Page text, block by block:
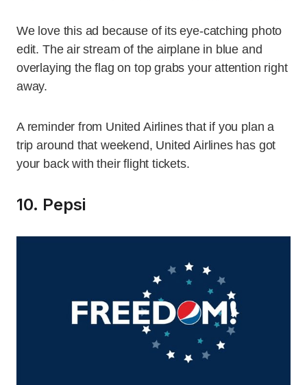
We love this ad because of its eye-catching photo
edit. The air stream of the airplane in blue and
overlaying the flag on top grabs your attention right
away.
A reminder from United Airlines that if you plan a
trip around that weekend, United Airlines has got
your back with their flight tickets.
10. Pepsi